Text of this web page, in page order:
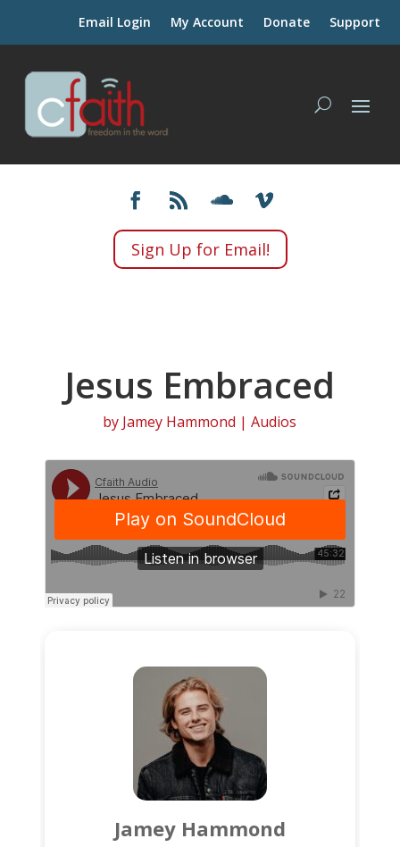
Email Login My Account Donate Support
Sign Up for Email!
Jesus Embraced
by Jamey Hammond |Audios
Jamey Hammond